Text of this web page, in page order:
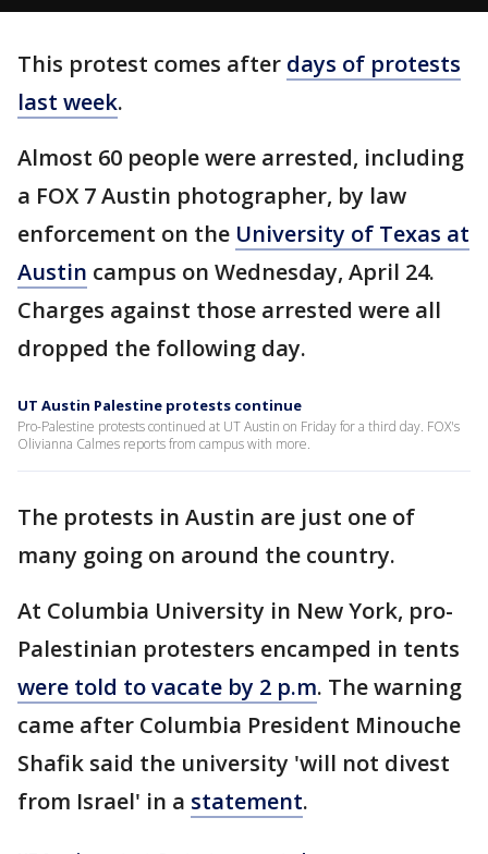
This protest comes after days of protests
last week.
Almost 60 people were arrested, including
a FOX 7 Austin photographer, by law
enforcement on the University of Texas at
Austin campus on Wednesday, April 24.
Charges against those arrested were all
dropped the following day.
UT Austin Palestine protests continue
Pro-Palestine protests continued at UT Austin on Friday for a third day. FOX's
Olivianna Calmes reports from campus with more.
The protests in Austin are just one of
many going on around the country.
At Columbia University in New York, pro-
Palestinian protesters encamped in tents
were told to vacate by 2 p.m. The warning
came after Columbia President Minouche
Shafik said the university 'will not divest
from Israel' in a statement.